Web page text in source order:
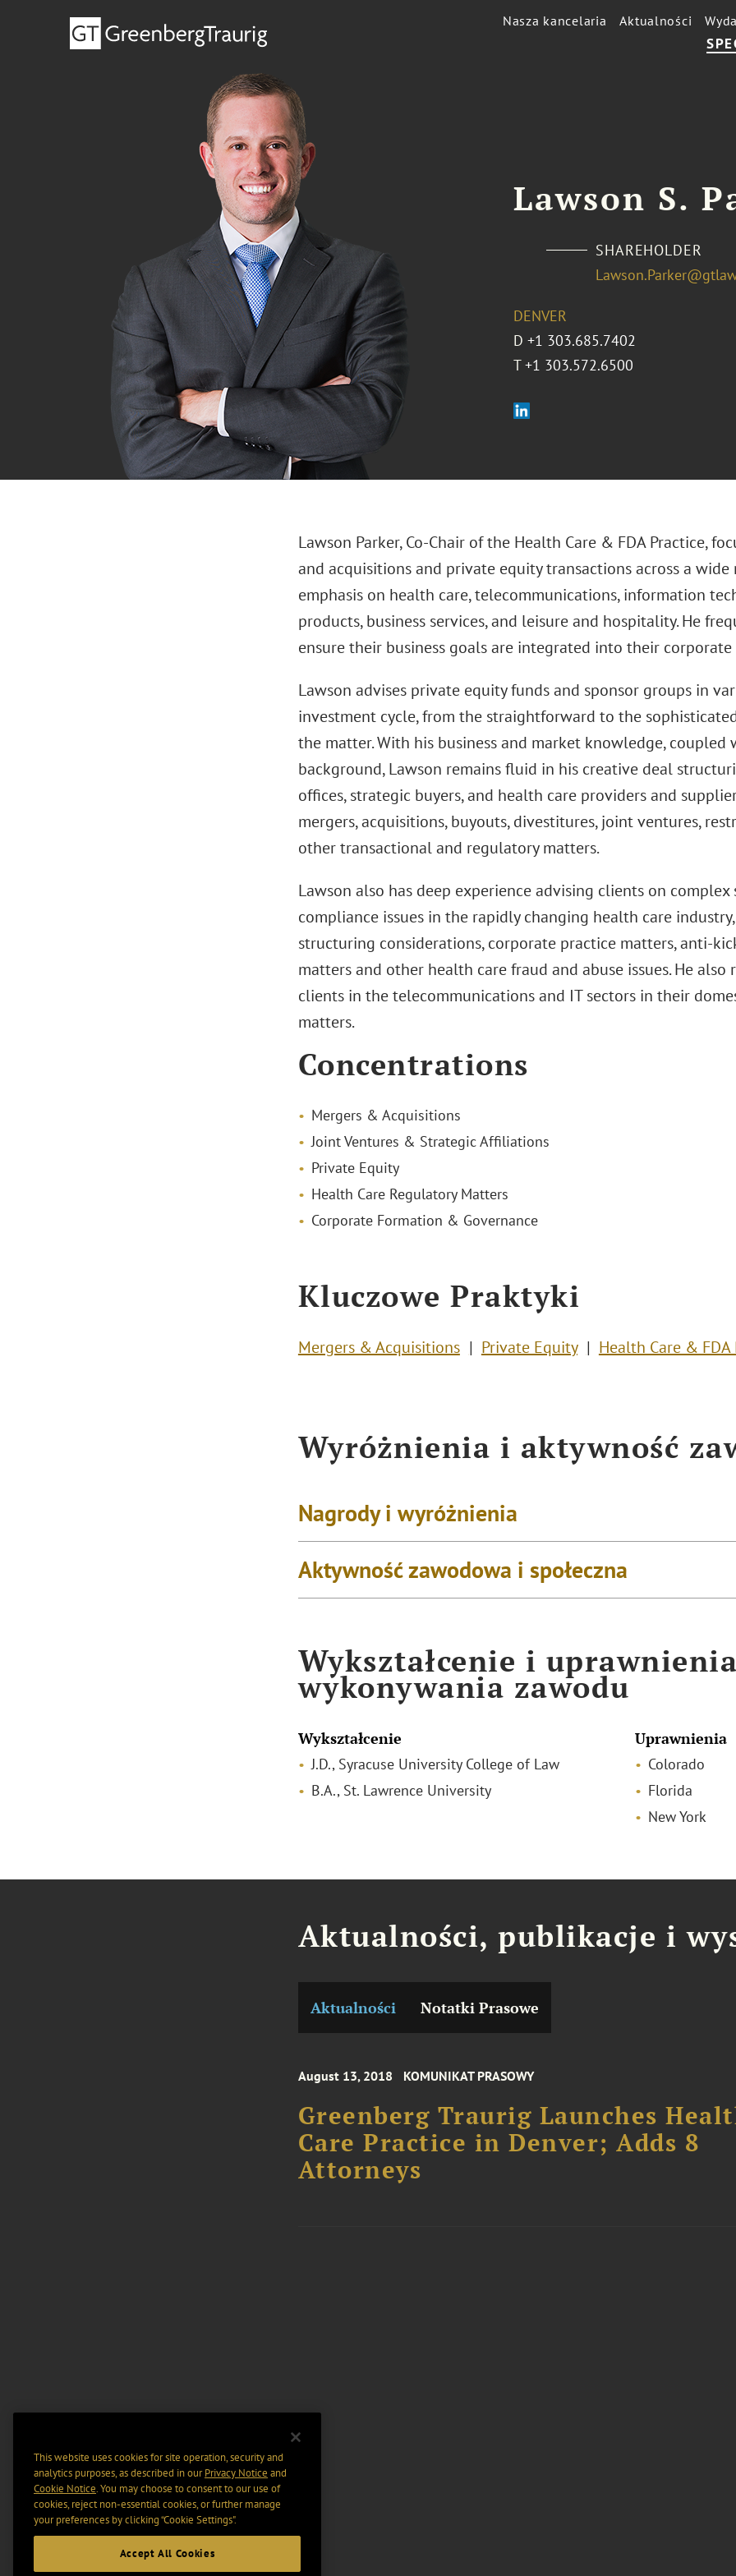
Nasza kancelaria Aktualności
Lawson S.
SHAREHOLDER
DENVER
D +1 303.685.7402
T +1 303.572.6500
Lawson Parker, Co-Chair of the Health Care & FDA Practice,
and acquisitions and private equity transactions across a
emphasis on health care, telecommunications, information
products, business services, and leisure and hospitality. He
ensure their business goals are integrated into their corporate
Lawson advises private equity funds and sponsor groups in
investment cycle, from the straightforward to the
the matter. With his business and market knowledge,
background, Lawson remains fluid in his creative deal
offices, strategic buyers, and health care providers and
mergers, acquisitions, buyouts, divestitures, joint ventures,
other transactional and regulatory matters.
Lawson also has deep experience advising clients on
compliance issues in the rapidly changing health care
structuring considerations, corporate practice matters, anti-
matters and other health care fraud and abuse issues. He
clients in the telecommunications and IT sectors in their
matters.
Concentrations
Mergers & Acquisitions
Joint Ventures & Strategic Affiliations
Private Equity
Health Care Regulatory Matters
Corporate Formation & Governance
Kluczowe Praktyki
Mergers & Acquisitions Private Equity Health Care & FDA
Wyróżnienia i aktywność
Nagrody i wyróżnienia
Aktywność zawodowa i społeczna
Wykształcenie i
wykonywania zawodu
Wykształcenie
J.D., Syracuse University College of Law
B.A., St. Lawrence University
Uprawnienia
Colorado
Florida
New York
Aktualności, publikacje i
Aktualności Notatki Prasowe
August 13, 2018 KOMUNIKAT PRASOWY
Greenberg Traurig Launches
Care Practice in Denver; Adds 8
Attorneys
This website uses cookies for site operation, security and
analytics purposes, as described in ourPrivacy Notice and
Cookie Notice. You may choose to consent to our use of
cookies, reject non-essential cookies, or further manage
your preferences by clicking “Cookie Settings".
Accept All Cookies